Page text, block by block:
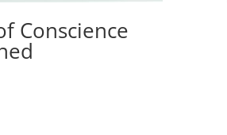
Conscience